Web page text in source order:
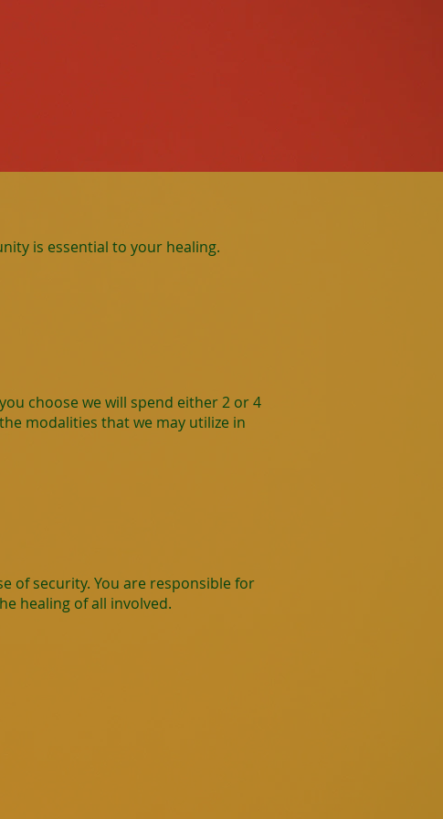
is essential to your healing.
choose we will spend either 2 or 4
modalities that we may utilize in
of security. You are responsible for
healing of all involved.